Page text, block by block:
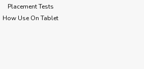
Placement Tests
How Use On Tablet